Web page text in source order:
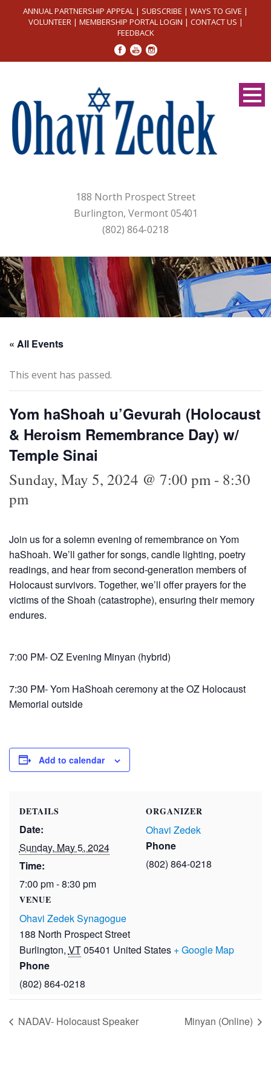
ANNUAL PARTNERSHIP APPEAL | SUBSCRIBE | WAYS TO GIVE |
VOLUNTEER| MEMBERSHIP PORTAL LOGIN | CONTACT US |
FEEDBACK
188 North Prospect Street
Burlington, Vermont 05401
(802) 864-0218
« All Events
This event has passed.
Yom haShoah u’Gevurah (Holocaust
& Heroism Remembrance Day) w/
Temple Sinai
Sunday, May 5, 2024 @ 7:00 pm- 8:30
pm
Join us for a solemn evening of remembrance on Yom
haShoah. We’ll gather for songs, candle lighting, poetry
readings, and hear from second-generation members of
Holocaust survivors. Together, we’ll offer prayers for the
victims of the Shoah (catastrophe), ensuring their memory
endures.
7:00 PM- OZ Evening Minyan (hybrid)
7:30 PM-Yom HaShoah ceremony at the OZ Holocaust
Memorial outside
Add to calendar
DETAILS
Date:
Sunday, May 5, 2024
Time:
7:00 pm - 8:30 pm
VENUE
Ohavi Zedek Synagogue
188 North Prospect Street
Burlington, VT05401 United States + Google Map
Phone
(802) 864-0218
ORGANIZER
Ohavi Zedek
Phone
(802) 864-0218
NADAV- Holocaust Speaker Minyan (Online)